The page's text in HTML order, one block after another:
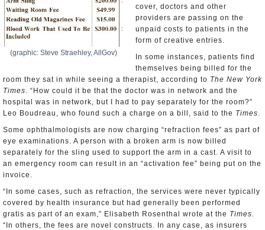
(graphic: Steve Straehley, AllGov)
cover, doctors and other
providers are passing on the
unpaid costs to patients in the
form of creative entries.
In some instances, patients find
themselves being billed for the
room they sat in while seeing a therapist, according to The New York
Times. “How could it be that the doctor was in network and the
hospital was in network, but I had to pay separately for the room?”
Leo Boudreau, who found such a charge on a bill, said to the Times.
Some ophthalmologists are now charging “refraction fees” as part of
eye examinations. A person with a broken arm is now billed
separately for the sling used to support the arm in a cast. A visit to
an emergency room can result in an “activation fee” being put on the
invoice.
“In some cases, such as refraction, the services were never typically
covered by health insurance but had generally been performed
gratis as part of an exam,” Elisabeth Rosenthal wrote at the Times.
“In others, the fees are novel constructs. In any case, as insurers